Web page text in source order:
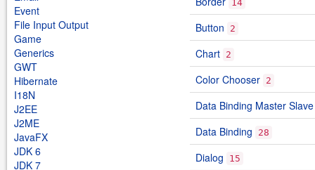
Event
File Input Output
Game
Generics
GWT
Hibernate
I18N
J2EE
J2ME
JavaFX
JDK 6
JDK 7
14
Button 2
Chart 2
Color Chooser 2
Data Binding Master Slave
Data Binding
28
Dialog 15